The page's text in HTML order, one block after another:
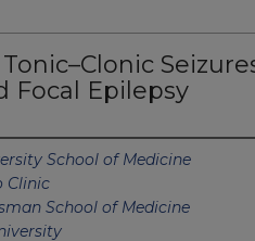
Focal Epilepsy
School of Medicine
Clinic
School of Medicine